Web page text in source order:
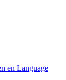
en Language